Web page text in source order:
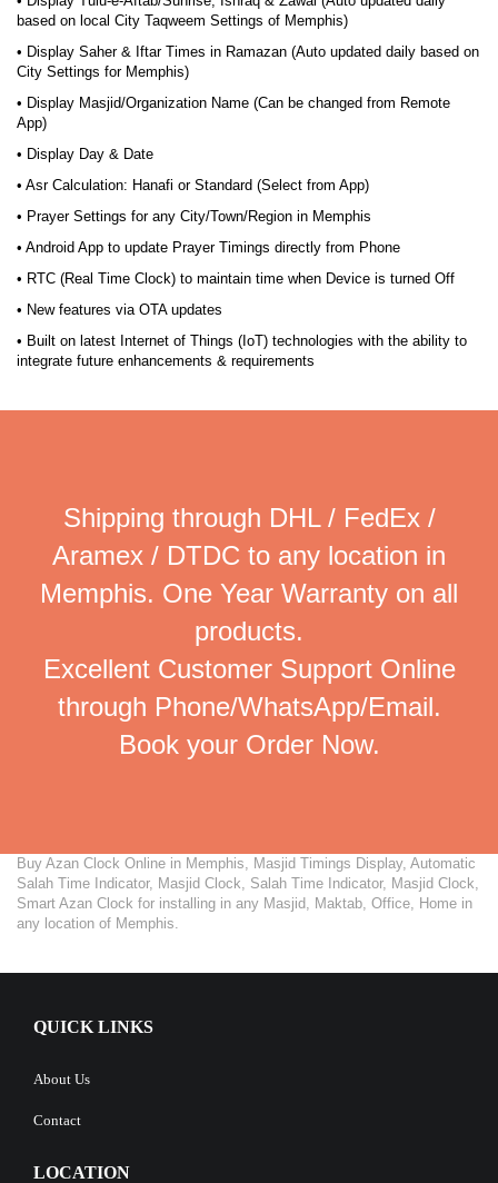
based on local City Taqweem Settings of Memphis)
• Display Saher & Iftar Times in Ramazan (Auto updated daily based on
City Settings for Memphis)
• Display Masjid/Organization Name (Can be changed from Remote
App)
• Display Day & Date
• Asr Calculation: Hanafi or Standard (Select from App)
• Prayer Settings for any City/Town/Region in Memphis
• Android App to update Prayer Timings directly from Phone
• RTC (Real Time Clock) to maintain time when Device is turned Off
• New features via OTA updates
• Built on latest Internet of Things (IoT) technologies with the ability to
integrate future enhancements & requirements
Shipping through DHL / FedEx /
Aramex / DTDC to any location in
Memphis. One Year Warranty on all
products.
Excellent Customer Support Online
through Phone/WhatsApp/Email.
Book your Order Now.
Buy Azan Clock Online in Memphis, Masjid Timings Display, Automatic
Salah Time Indicator, Masjid Clock, Salah Time Indicator, Masjid Clock,
Smart Azan Clock for installing in any Masjid, Maktab, Office, Home in
any location of Memphis.
QUICK LINKS
About Us
Contact
LOCATION